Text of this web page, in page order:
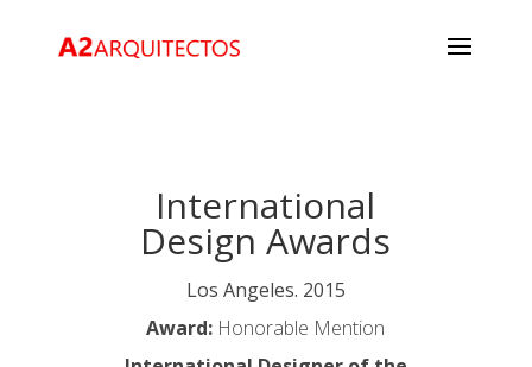
International
Design Awards
Los Angeles. 2015
Award: Honorable Mention